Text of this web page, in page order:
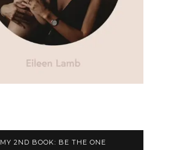
MY 2ND BOOK: BE THE ONE